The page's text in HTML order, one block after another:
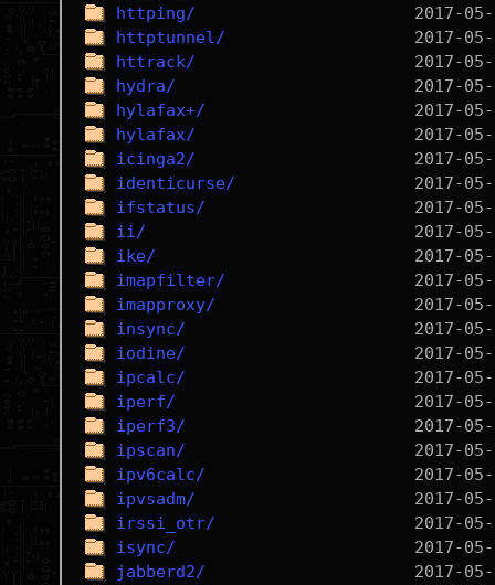
httping/
httptunnel/
httrack/
hydra/
hylafax+/
hylafax/
icinga2/
identicurse/
ifstatus/
ii/
ike/
imapfilter/
imapproxy/
insync/
iodine/
ipcalc/
iperf/
iperf3/
ipscan/
ipv6calc/
ipvsadm/
irssi_otr/
isync/
jabberd2/